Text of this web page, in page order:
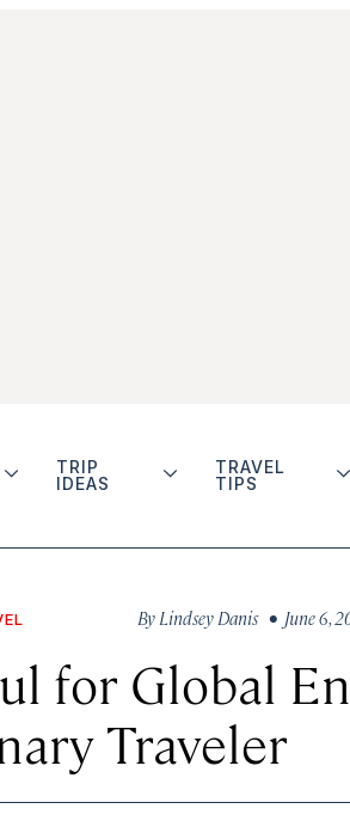
TRIP
IDEAS
TRAVEL
TIPS
By Lindsey Danis • June 6,
for Global
Traveler